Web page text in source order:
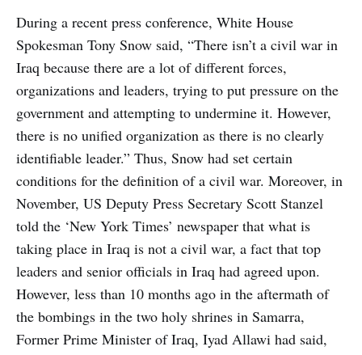
During a recent press conference, White House
Spokesman Tony Snow said, “There isn’t a civil war in
Iraq because there are a lot of different forces,
organizations and leaders, trying to put pressure on the
government and attempting to undermine it. However,
there is no unified organization as there is no clearly
identifiable leader.” Thus, Snow had set certain
conditions for the definition of a civil war. Moreover, in
November, US Deputy Press Secretary Scott Stanzel
told the ‘New York Times’ newspaper that what is
taking place in Iraq is not a civil war, a fact that top
leaders and senior officials in Iraq had agreed upon.
However, less than 10 months ago in the aftermath of
the bombings in the two holy shrines in Samarra,
Former Prime Minister of Iraq, Iyad Allawi had said,